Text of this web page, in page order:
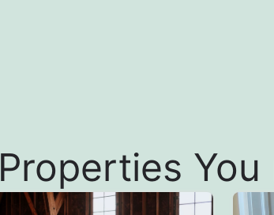
Properties You